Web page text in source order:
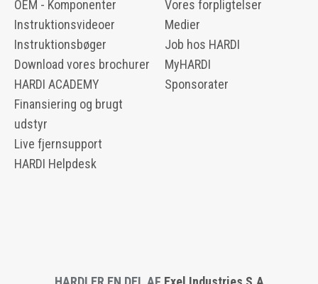
OEM - Komponenter
Instruktionsvideoer
Instruktionsbøger
Download vores brochurer
HARDI ACADEMY
Finansiering og brugt
udstyr
Live fjernsupport
HARDI Helpdesk
Vores forpligtelser
Medier
Job hos HARDI
MyHARDI
Sponsorater